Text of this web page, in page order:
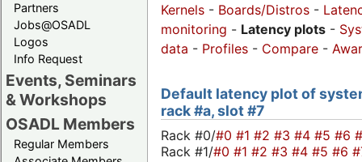
Partners
Jobs@OSADL
Logos
Info Request
Events, Seminars
& Workshops
OSADL Members
Regular Members
Kernels - Boards/Distros -
monitoring - Latency plots -
data - Profiles - Compare -
Default latency plot of
rack #a, slot #7
Rack #0/#0 #1 #2 #3 #4 #5 #6
Rack #1/#0 #1 #2 #3 #4 #5 #6